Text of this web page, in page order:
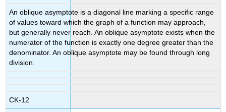
An oblique asymptote is a diagonal line marking a specific range
of values toward which the graph of a function may approach,
but generally never reach. An oblique asymptote exists when the
numerator of the function is exactly one degree greater than the
denominator. An oblique asymptote may be found through long
division.
CK-12